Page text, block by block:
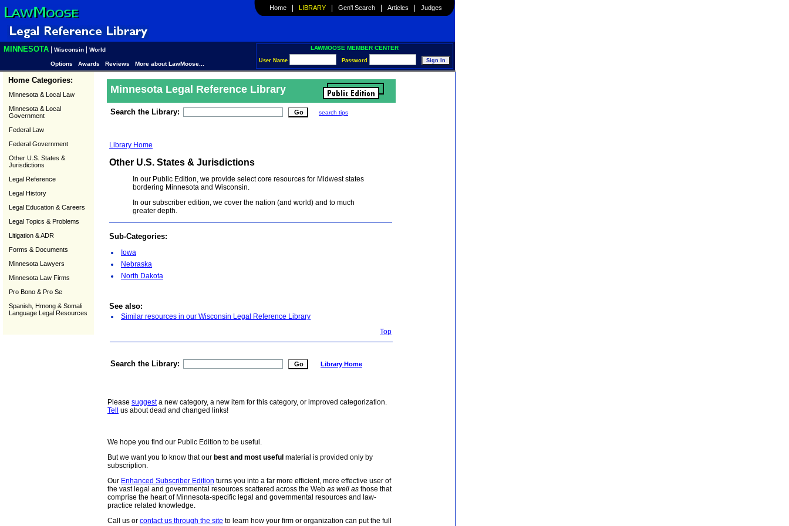
Home | LIBRARY | Gen'l Search | Articles | Judges
MINNESOTA Wisconsin World LAWMOOSE MEMBER CENTER
User Name Password
Options Awards Reviews More about LawMoose...
Home Categories:
Minnesota & Local Law
Minnesota & Local
Government
Federal Law
Federal Government
Other U.S. States &
Jurisdictions
Legal Reference
Legal History
Legal Education & Careers
Legal Topics & Problems
Litigation & ADR
Forms & Documents
Minnesota Lawyers
Minnesota Law Firms
Pro Bono & Pro Se
Spanish, Hmong & Somali
Language Legal Resources
Minnesota Legal Reference Library
Search the Library: search tips
Library Home
Other U.S. States & Jurisdictions
In our Public Edition, we provide select core resources for Midwest states
bordering Minnesota and Wisconsin.
In our subscriber edition, we cover the nation (and world) and to much
greater depth.
Sub-Categories:
Iowa
Nebraska
North Dakota
See also:
Similar resources in our Wisconsin Legal Reference Library
Top
Search the Library: Library Home
Please suggesta new category, a new item for this category, or improved categorization.
Tell
us about dead and changed links!
We hope you find our Public Edition to be useful.
But we want you to know that our best and most useful material is provided only by
subscription.
Our Enhanced Subscriber Edition turns you into a far more efficient, more effective user of
the vast legal and governmental resources scattered across the Web as well as those that
comprise the heart of Minnesota-specific legal and governmental resources and law-
practice related knowledge.
Call us or contact us through the site to learn how your firm or organization can put the full